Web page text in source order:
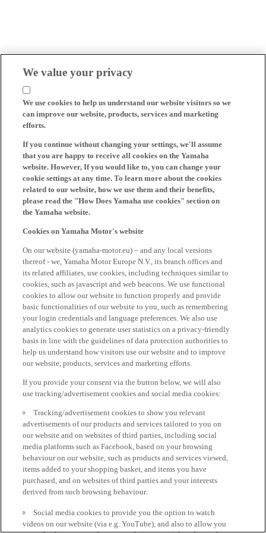
We value your privacy
We use cookies to help us understand our website visitors so we
can improve our website, products, services and marketing
efforts.
If you continue without changing your settings, we'll assume
that you are happy to receive all cookies on the Yamaha
website. However, If you would like to, you can change your
cookie settings at any time. To learn more about the cookies
related to our website, how we use them and their benefits,
please read the "How Does Yamaha use cookies" section on
the Yamaha website.
Cookies on Yamaha Motor's website
On our website (yamaha-motor.eu) – and any local versions
thereof - we, Yamaha Motor Europe N.V., its branch offices and
its related affiliates, use cookies, including techniques similar to
cookies, such as javascript and web beacons. We use functional
cookies to allow our website to function properly and provide
basic functionalities of our website to you, such as remembering
your login credentials and language preferences. We also use
analytics cookies to generate user statistics on a privacy-friendly
basis in line with the guidelines of data protection authorities to
help us understand how visitors use our website and to improve
our website, products, services and marketing efforts.
If you provide your consent via the button below, we will also
use tracking/advertisement cookies and social media cookies:
Tracking/advertisement cookies to show you relevant
advertisements of our products and services tailored to you on
our website and on websites of third parties, including social
media platforms such as Facebook, based on your browsing
behaviour on our website, such as products and services viewed,
items added to your shopping basket, and items you have
purchased, and on websites of third parties and your interests
derived from such browsing behaviour.
Social media cookies to provide you the option to watch
videos on our website (via e.g. YouTube), and also to allow you